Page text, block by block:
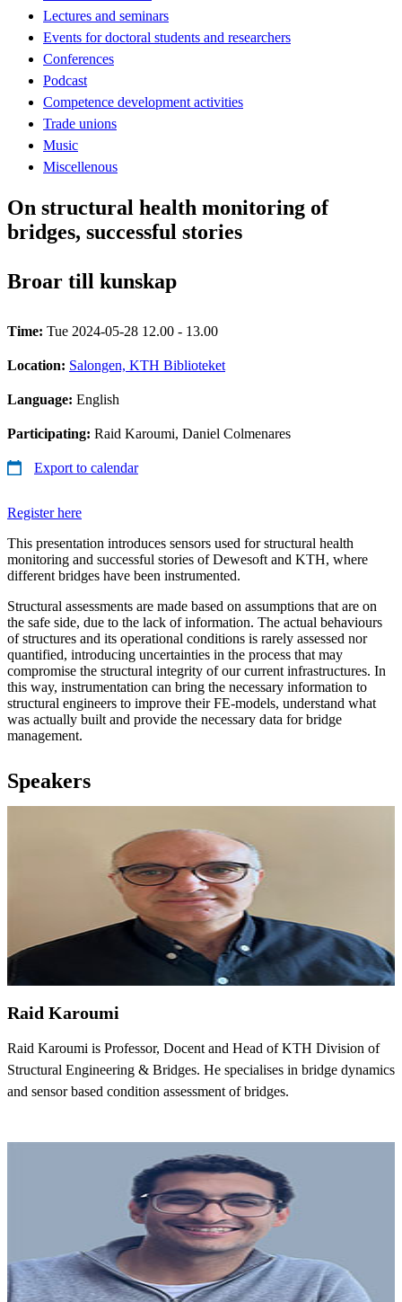
Lectures and seminars
Events for doctoral students and researchers
Conferences
Podcast
Competence development activities
Trade unions
Music
Miscellenous
On structural health monitoring of
bridges, successful stories
Broar till kunskap
Time: Tue 2024-05-28 12.00 - 13.00
Location: Salongen, KTH Biblioteket
Language: English
Participating: Raid Karoumi, Daniel Colmenares
Export to calendar
Register here
This presentation introduces sensors used for structural health
monitoring and successful stories of Dewesoft and KTH, where
different bridges have been instrumented.
Structural assessments are made based on assumptions that are on
the safe side, due to the lack of information. The actual behaviours
of structures and its operational conditions is rarely assessed nor
quantified, introducing uncertainties in the process that may
compromise the structural integrity of our current infrastructures. In
this way, instrumentation can bring the necessary information to
structural engineers to improve their FE-models, understand what
was actually built and provide the necessary data for bridge
management.
Speakers
Raid Karoumi
Raid Karoumi is Professor, Docent and Head of KTH Division of
Structural Engineering & Bridges. He specialises in bridge dynamics
and sensor based condition assessment of bridges.